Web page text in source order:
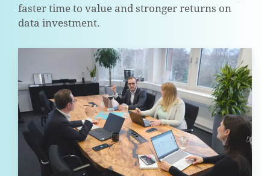
faster time to value and stronger returns on
data investment.